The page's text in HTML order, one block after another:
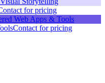
for pricing
Contact for pricing